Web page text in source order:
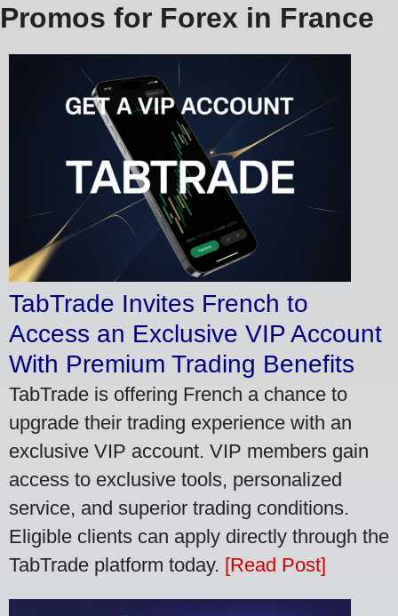
Promos for Forex in France
TabTrade Invites French to
Access an Exclusive VIP Account
With Premium Trading Benefits
TabTrade is offering French a chance to
upgrade their trading experience with an
exclusive VIP account. VIP members gain
access to exclusive tools, personalized
service, and superior trading conditions.
Eligible clients can apply directly through the
TabTrade platform today. [Read Post]